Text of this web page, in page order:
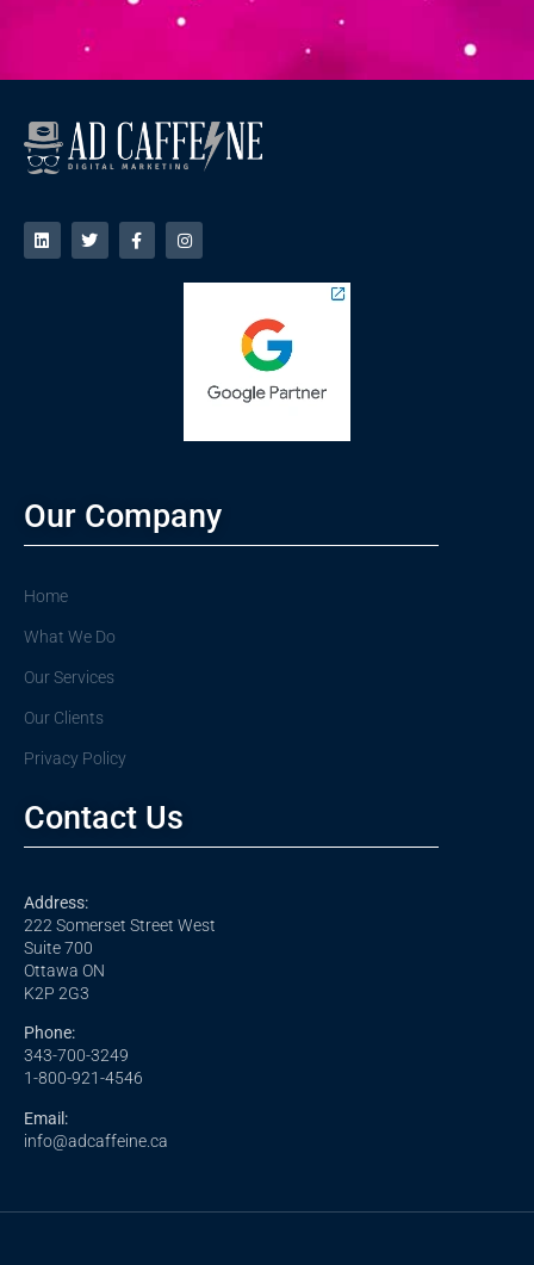
Our Company
Home
What We Do
Our Services
Our Clients
Privacy Policy
Contact Us
Address:
222 Somerset Street West
Suite 700
Ottawa ON
K2P 2G3
Phone:
343-700-3249
1-800-921-4546
Email:
info@adcaffeine.ca